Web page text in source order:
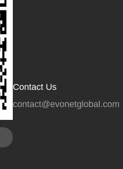
Contact Us
contact@evonetglobal.com